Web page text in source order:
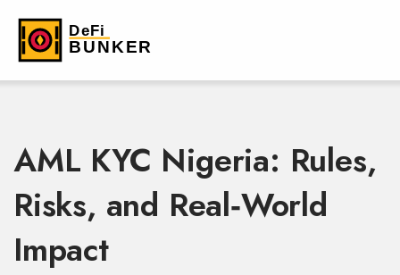
AML KYC Nigeria: Rules,
Risks, and Real‑World
Impact